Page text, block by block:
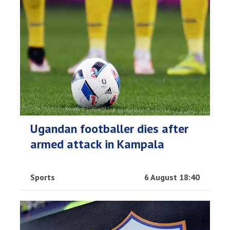
Ugandan footballer dies after
armed attack in Kampala
Sports 6 August 18:40